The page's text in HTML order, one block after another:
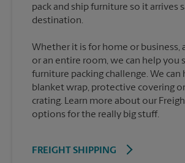
pack and ship furniture so it arrives
destination.
Whether it is for home or business,
or an entire room, we can help you
furniture packing challenge. We can
blanket wrap, protective covering
crating. Learn more about our
options for the really big stuff.
FREIGHT SHIPPING